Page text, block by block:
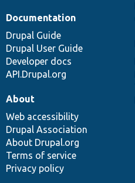
Documentation
Drupal Guide
Drupal User Guide
Developer docs
API.Drupal.org
About
Web accessibility
Drupal Association
About Drupal.org
Terms of service
Privacy policy